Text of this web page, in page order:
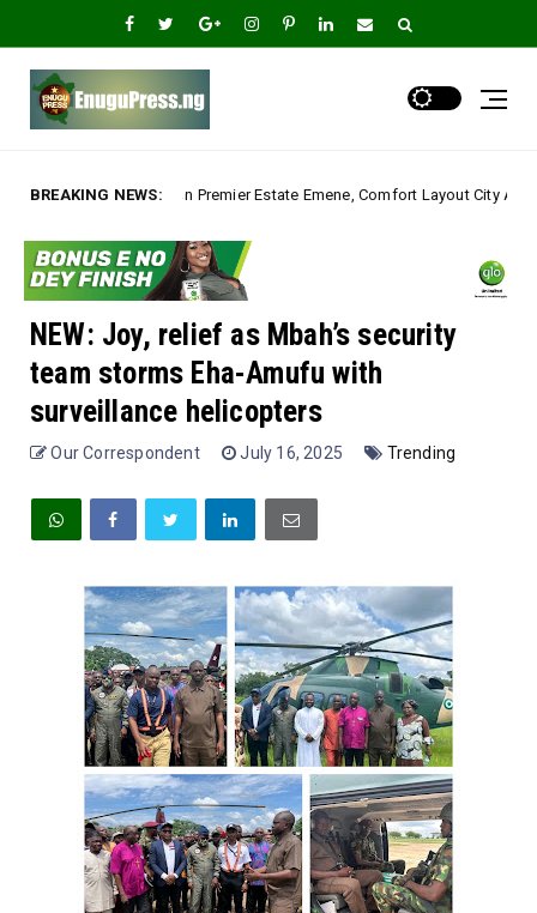
BREAKING NEWS:
Estate Emene, Comfort Layout City Agbogazi Nike* Uncategorized
NEW: Joy, relief as Mbah’s security
team storms Eha-Amufu with
surveillance helicopters
Our Correspondent July 16, 2025 Trending